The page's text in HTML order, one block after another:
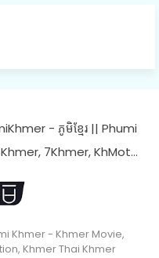
- ភូមិខ្មែរ || Phumi
7Khmer, KhMot…
Khmer - Khmer Movie,
Khmer Thai Khmer